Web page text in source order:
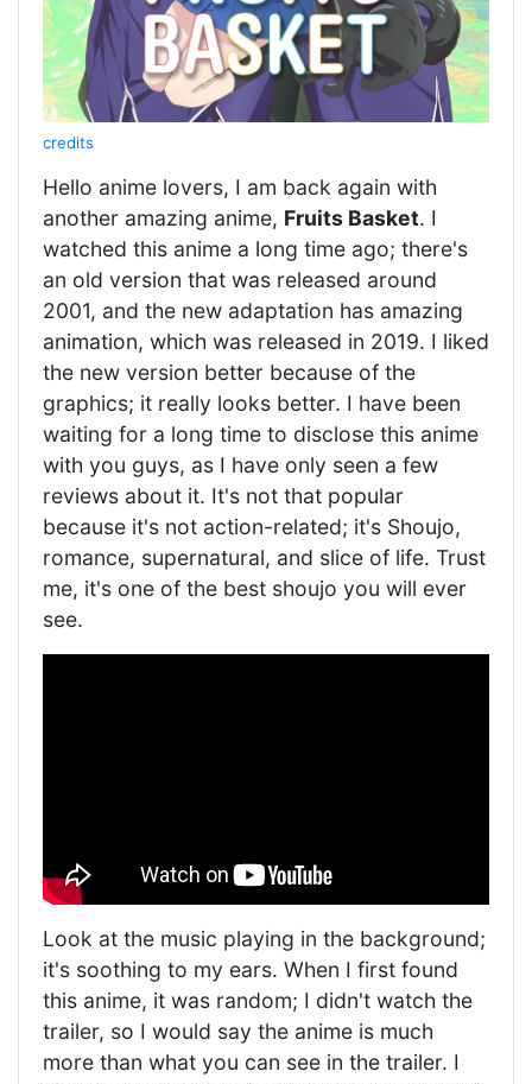
credits
Hello anime lovers, I am back again with
another amazing anime, Fruits Basket. I
watched this anime a long time ago; there's
an old version that was released around
2001, and the new adaptation has amazing
animation, which was released in 2019. I liked
the new version better because of the
graphics; it really looks better. I have been
waiting for a long time to disclose this anime
with you guys, as I have only seen a few
reviews about it. It's not that popular
because it's not action-related; it's Shoujo,
romance, supernatural, and slice of life. Trust
me, it's one of the best shoujo you will ever
see.
Look at the music playing in the background;
it's soothing to my ears. When I first found
this anime, it was random; I didn't watch the
trailer, so I would say the anime is much
more than what you can see in the trailer. I